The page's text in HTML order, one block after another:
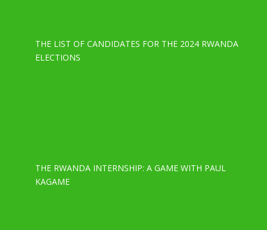
THE LIST OF CANDIDATES FOR THE 2024 RWANDA
ELECTIONS
THE RWANDA INTERNSHIP: A GAME WITH PAUL
KAGAME